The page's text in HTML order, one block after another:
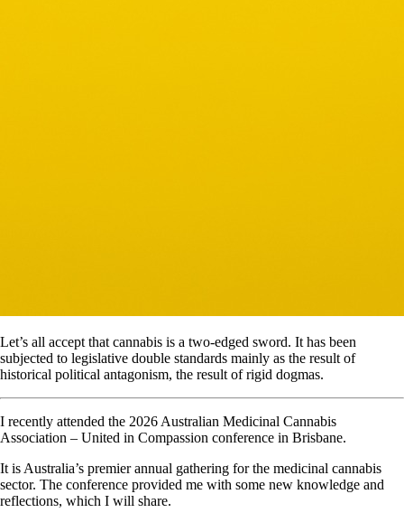
Let’s all accept that cannabis is a two-edged sword. It has been
subjected to legislative double standards mainly as the result of
historical political antagonism, the result of rigid dogmas.
I recently attended the 2026 Australian Medicinal Cannabis
Association – United in Compassion conference in Brisbane.
It is Australia’s premier annual gathering for the medicinal cannabis
sector. The conference provided me with some new knowledge and
reflections, which I will share.